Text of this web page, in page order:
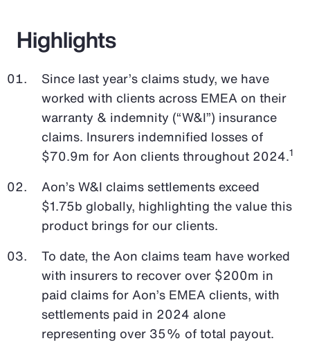
Highlights
Since last year’s claims study, we have
worked with clients across EMEA on their
warranty & indemnity (“W&I”) insurance
claims. Insurers indemnified losses of
$70.9m for Aon clients throughout 2024.1
Aon’s W&I claims settlements exceed
$1.75b globally, highlighting the value this
product brings for our clients.
To date, the Aon claims team have worked
with insurers to recover over $200m in
paid claims for Aon’s EMEA clients, with
settlements paid in 2024 alone
representing over 35% of total payout.